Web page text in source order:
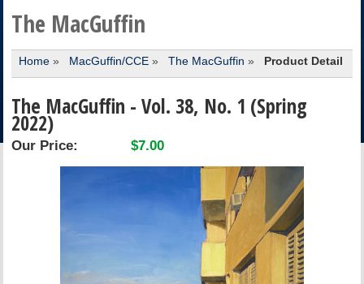
TEXTBOOKS
SHOP
STORE INFO
ACCOUNT
The MacGuffin
Home» MacGuffin/CCE» The MacGuffin » Product Detail
The MacGuffin - Vol. 38, No. 1 (Spring
2022)
Our Price: $7.00